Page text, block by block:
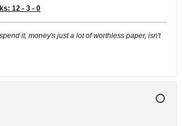
12 - 3 - 0
it, money's just a lot of worthless paper, isn't